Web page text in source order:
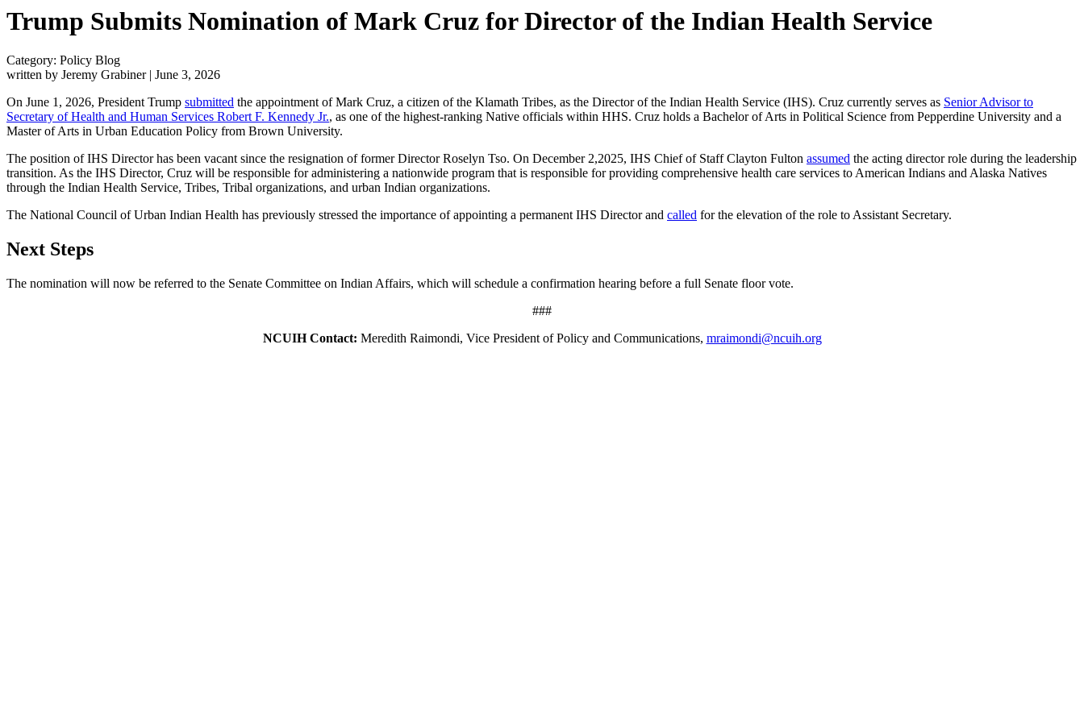
Trump Submits Nomination of Mark Cruz for Director of the Indian Health Service
Category: Policy Blog
written by Jeremy Grabiner| June 3, 2026
On June 1, 2026, President Trump submitted the appointment of Mark Cruz, a citizen of the Klamath Tribes, as the Director of the Indian Health Service (IHS). Cruz currently serves as Senior Advisor to
Secretary of Health and Human Services Robert F. Kennedy Jr., as one of the highest-ranking Native officials within HHS. Cruz holds a Bachelor of Arts in Political Science from Pepperdine University and a
Master of Arts in Urban Education Policy from Brown University.
The position of IHS Director has been vacant since the resignation of former Director Roselyn Tso. On December 2,2025, IHS Chief of Staff Clayton Fulton assumed the acting director role during the leadership
transition. As the IHS Director, Cruz will be responsible for administering a nationwide program that is responsible for providing comprehensive health care services to American Indians and Alaska Natives
through the Indian Health Service, Tribes, Tribal organizations, and urban Indian organizations.
The National Council of Urban Indian Health has previously stressed the importance of appointing a permanent IHS Director and called for the elevation of the role to Assistant Secretary.
Next Steps
The nomination will now be referred to the Senate Committee on Indian Affairs, which will schedule a confirmation hearing before a full Senate floor vote.
###
NCUIH Contact: Meredith Raimondi, Vice President of Policy and Communications, mraimondi@ncuih.org